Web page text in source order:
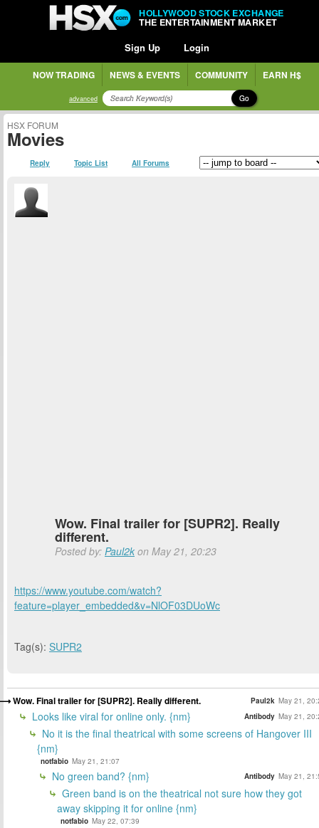
HOLLYWOOD STOCK EXCHANGE
THE ENTERTAINMENT MARKET
Sign Up Login
NOW TRADING NEWS & EVENTS COMMUNITY EARN H$
advanced Go
HSX FORUM
Movies
Reply Topic List All Forums
Wow. Final trailer for [SUPR2]. Really
different.
Posted by: Paul2k on May 21, 20:23
https://www.youtube.com/watch?
feature=player_embedded&v=NlOF03DUoWc
Tag(s): SUPR2
Wow. Final trailer for [SUPR2]. Really different. Paul2k May 21,
Looks like viral for online only. {nm} Antibody May 21,
No it is the final theatrical with some screens of Hangover III
{nm}
notfabio May 21, 21:07
No green band? {nm} Antibody May 21,
Green band is on the theatrical not sure how they got
away skipping it for online {nm}
notfabio May 22, 07:39